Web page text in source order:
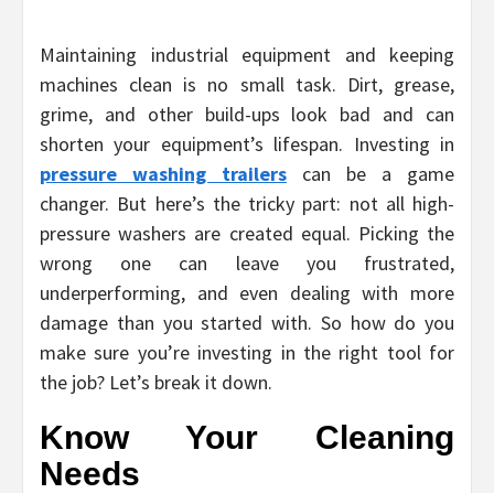
Maintaining industrial equipment and keeping
machines clean is no small task. Dirt, grease,
grime, and other build-ups look bad and can
shorten your equipment’s lifespan. Investing in
pressure washing trailers can be a game
changer. But here’s the tricky part: not all high-
pressure washers are created equal. Picking the
wrong one can leave you frustrated,
underperforming, and even dealing with more
damage than you started with. So how do you
make sure you’re investing in the right tool for
the job? Let’s break it down.
Know Your Cleaning
Needs